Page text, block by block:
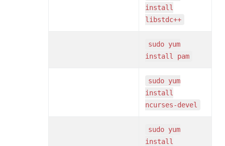
install
libstdc++
sudo yum
install pam
sudo yum
install
ncurses-devel
sudo yum
install